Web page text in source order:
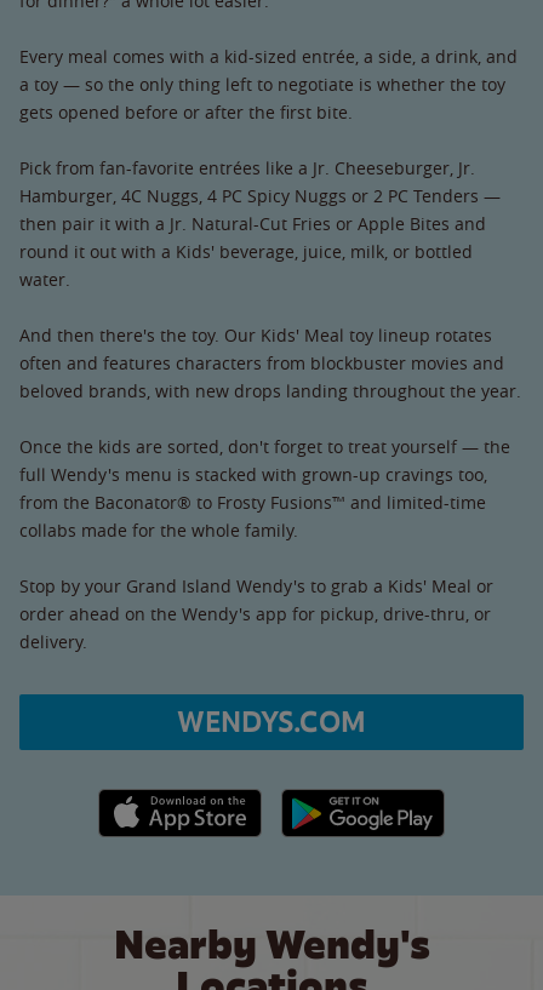
Every meal comes with a kid-sized entrée, a side, a drink, and
a toy — so the only thing left to negotiate is whether the toy
gets opened before or after the first bite.
Pick from fan-favorite entrées like a Jr. Cheeseburger, Jr.
Hamburger, 4C Nuggs, 4 PC Spicy Nuggs or 2 PC Tenders —
then pair it with a Jr. Natural-Cut Fries or Apple Bites and
round it out with a Kids' beverage, juice, milk, or bottled
water.
And then there's the toy. Our Kids' Meal toy lineup rotates
often and features characters from blockbuster movies and
beloved brands, with new drops landing throughout the year.
Once the kids are sorted, don't forget to treat yourself — the
full Wendy's menu is stacked with grown-up cravings too,
from the Baconator® to Frosty Fusions™ and limited-time
collabs made for the whole family.
Stop by your Grand Island Wendy's to grab a Kids' Meal or
order ahead on the Wendy's app for pickup, drive-thru, or
delivery.
WENDYS.COM
Apple App Store link Google Play link
Nearby Wendy's